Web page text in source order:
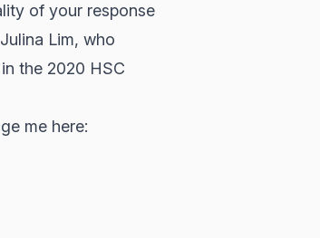
of your response
Lim, who
the 2020 HSC
me here: